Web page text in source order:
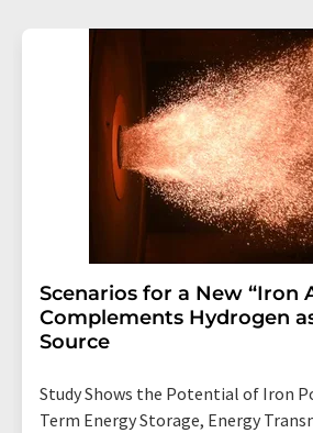
Scenarios for a New “Iron
Complements Hydrogen
Source
Study Shows the Potential of Iron
Term Energy Storage, Energy